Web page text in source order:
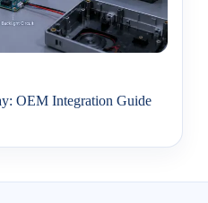
OEM Integration Guide